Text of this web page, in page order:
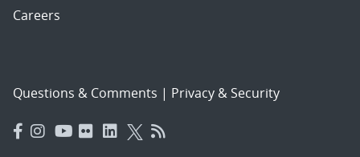
Careers
Questions & Comments | Privacy & Security